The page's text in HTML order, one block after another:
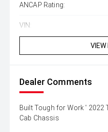
ANCAP Rating:
VIN:
VIEW
Dealer Comments
Built Tough for Work ' 2022
Cab Chassis